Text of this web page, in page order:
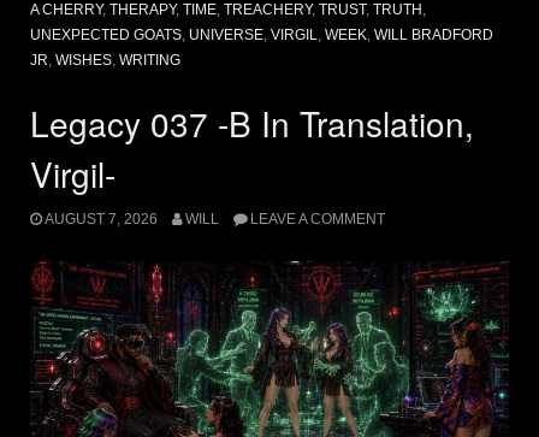
A CHERRY, THERAPY, TIME, TREACHERY, TRUST, TRUTH ,
UNEXPECTED GOATS, UNIVERSE, VIRGIL, WEEK, WILL BRADFORD
JR, WISHES, WRITING
Legacy 037 -B In Translation,
Virgil-
AUGUST 7, 2026 WILL LEAVE A COMMENT